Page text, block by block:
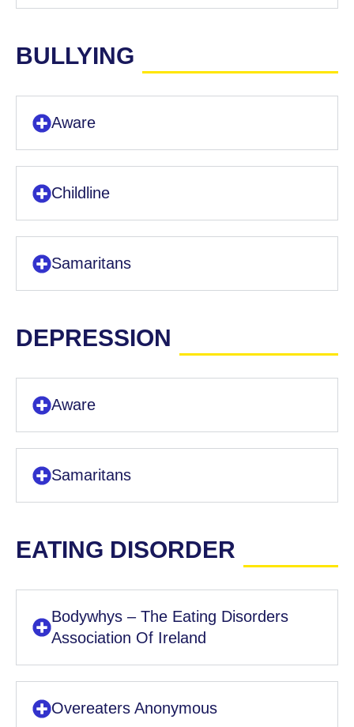
BULLYING
Aware
Childline
Samaritans
DEPRESSION
Aware
Samaritans
EATING DISORDER
Bodywhys – The Eating Disorders
Association Of Ireland
Overeaters Anonymous